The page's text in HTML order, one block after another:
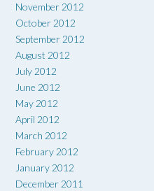
November 2012
October 2012
September 2012
August 2012
July 2012
June 2012
May 2012
April 2012
March 2012
February 2012
January 2012
December 2011